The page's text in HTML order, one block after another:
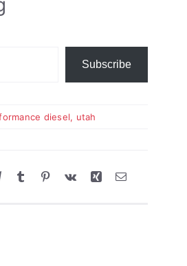
Subscribe
diesel, utah